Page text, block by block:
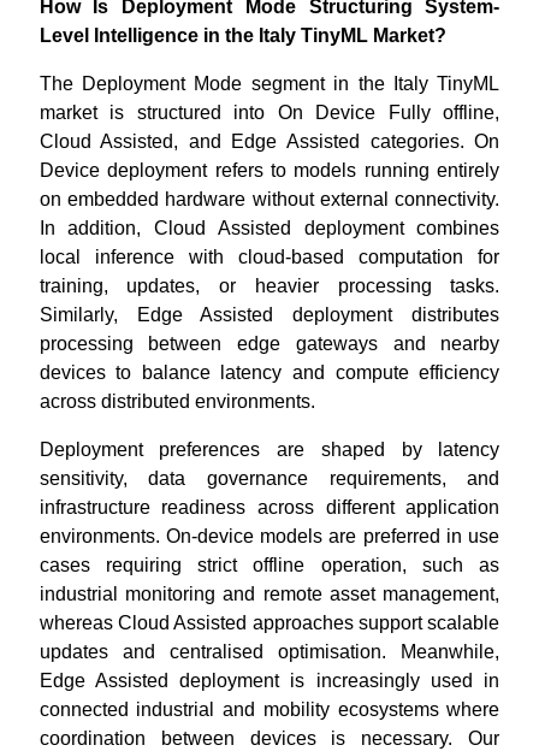
How Is Deployment Mode Structuring System-
Level Intelligence in the Italy TinyML Market?
The Deployment Mode segment in the Italy TinyML
market is structured into On Device Fully offline,
Cloud Assisted, and Edge Assisted categories. On
Device deployment refers to models running entirely
on embedded hardware without external connectivity.
In addition, Cloud Assisted deployment combines
local inference with cloud-based computation for
training, updates, or heavier processing tasks.
Similarly, Edge Assisted deployment distributes
processing between edge gateways and nearby
devices to balance latency and compute efficiency
across distributed environments.
Deployment preferences are shaped by latency
sensitivity, data governance requirements, and
infrastructure readiness across different application
environments. On-device models are preferred in use
cases requiring strict offline operation, such as
industrial monitoring and remote asset management,
whereas Cloud Assisted approaches support scalable
updates and centralised optimisation. Meanwhile,
Edge Assisted deployment is increasingly used in
connected industrial and mobility ecosystems where
coordination between devices is necessary. Our